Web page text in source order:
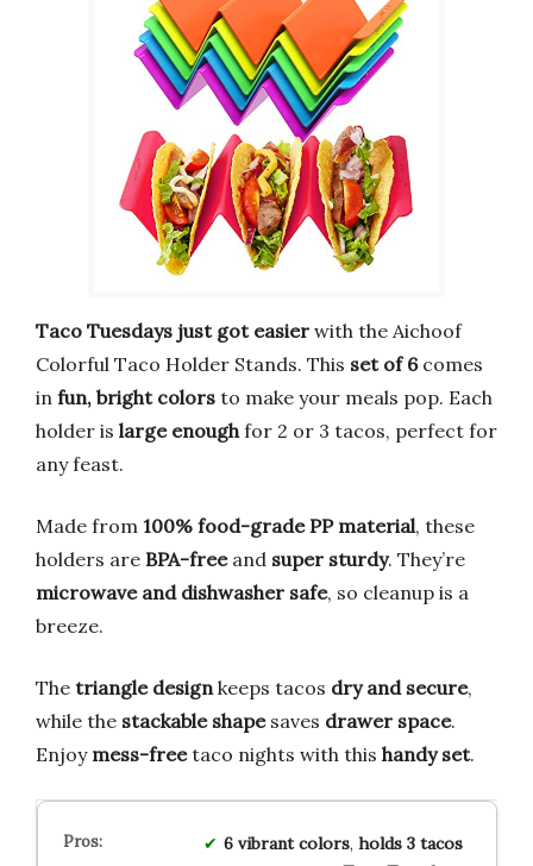
Taco Tuesdays just got easier with the Aichoof
Colorful Taco Holder Stands. This set of 6comes
in fun, bright colors to make your meals pop. Each
holder is large enough for 2 or 3 tacos, perfect for
any feast.
Made from 100% food-grade PP material, these
holders are BPA-freeand super sturdy. They’re
microwave and dishwasher safe, so cleanup is a
breeze.
The triangle design keeps tacos dry and secure,
while the stackable shapesaves drawer space.
Enjoy mess-freetaco nights with this handy set.
6 vibrant colors, holds 3 tacos